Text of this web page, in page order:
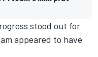
stood out for
appeared to have